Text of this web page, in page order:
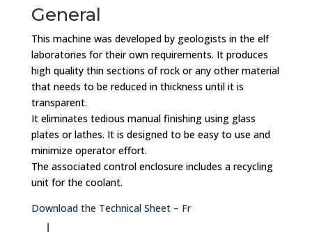
General
This machine was developed by geologists in the elf
laboratories for their own requirements. It produces
high quality thin sections of rock or any other material
that needs to be reduced in thickness until it is
transparent.
It eliminates tedious manual finishing using glass
plates or lathes. It is designed to be easy to use and
minimize operator effort.
The associated control enclosure includes a recycling
unit for the coolant.
Download the Technical Sheet – Fr